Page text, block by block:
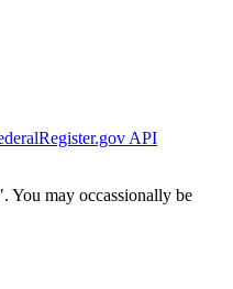
API
You may occassionally be